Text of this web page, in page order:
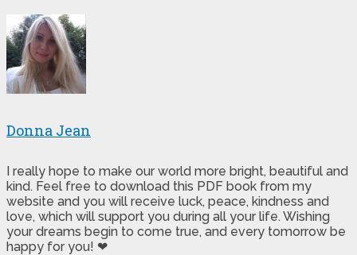
Donna Jean
I really hope to make our world more bright, beautiful and
kind. Feel free to download this PDF book from my
website and you will receive luck, peace, kindness and
love, which will support you during all your life. Wishing
your dreams begin to come true, and every tomorrow be
happy for you! ❤